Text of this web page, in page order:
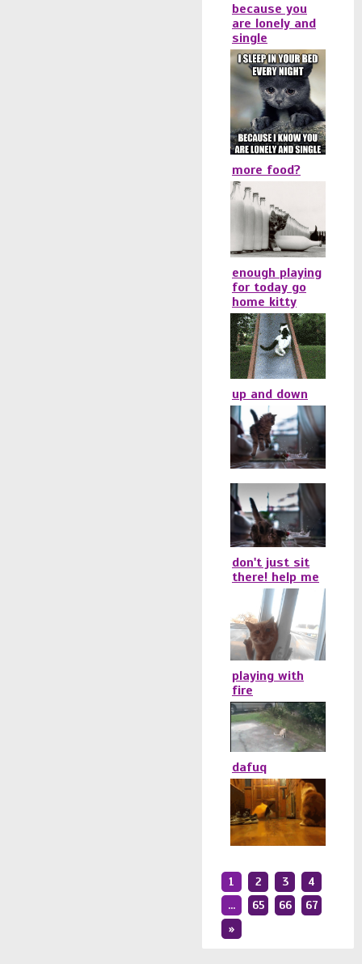
because you
are lonely and
single
more food?
enough playing
for today go
home kitty
up and down
don't just sit
there! help me
playing with
fire
dafuq
1 2 3
4
...
65 66
67
»